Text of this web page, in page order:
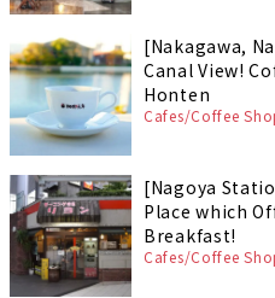
[Nakagawa,
Canal View!
Honten
Cafes/Coffee
[Nagoya
Place which
Breakfast!
Cafes/Coffee